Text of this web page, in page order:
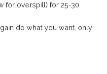
for overspill) for 25-30
do what you want, only